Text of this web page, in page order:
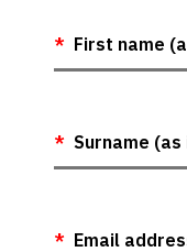
For Water
First name
Surname
Email